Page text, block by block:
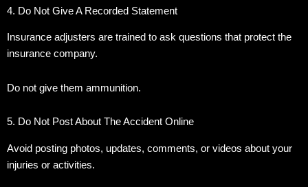
4. Do Not Give A Recorded Statement
Insurance adjusters are trained to ask questions that protect the
insurance company.
Do not give them ammunition.
5. Do Not Post About The Accident Online
Avoid posting photos, updates, comments, or videos about your
injuries or activities.